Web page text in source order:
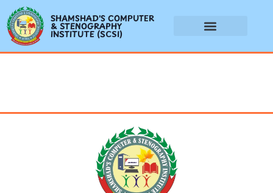
SHAMSHAD'S COMPUTER
& STENOGRAPHY
INSTITUTE (SCSI)